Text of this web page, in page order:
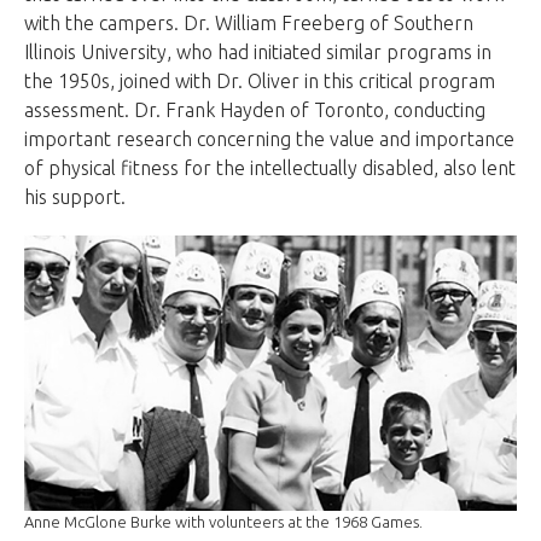
with the campers. Dr. William Freeberg of Southern
Illinois University, who had initiated similar programs in
the 1950s, joined with Dr. Oliver in this critical program
assessment. Dr. Frank Hayden of Toronto, conducting
important research concerning the value and importance
of physical fitness for the intellectually disabled, also lent
his support.
Anne McGlone Burke with volunteers at the 1968 Games.